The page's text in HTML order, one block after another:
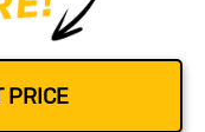
PRICE